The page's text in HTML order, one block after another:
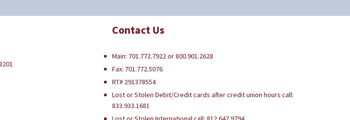
Contact Us
Main: 701.772.7922 or 800.901.2628
Fax: 701.772.5076
RT# 291378554
Lost or Stolen Debit/Credit cards after credit union hours call:
833.933.1681